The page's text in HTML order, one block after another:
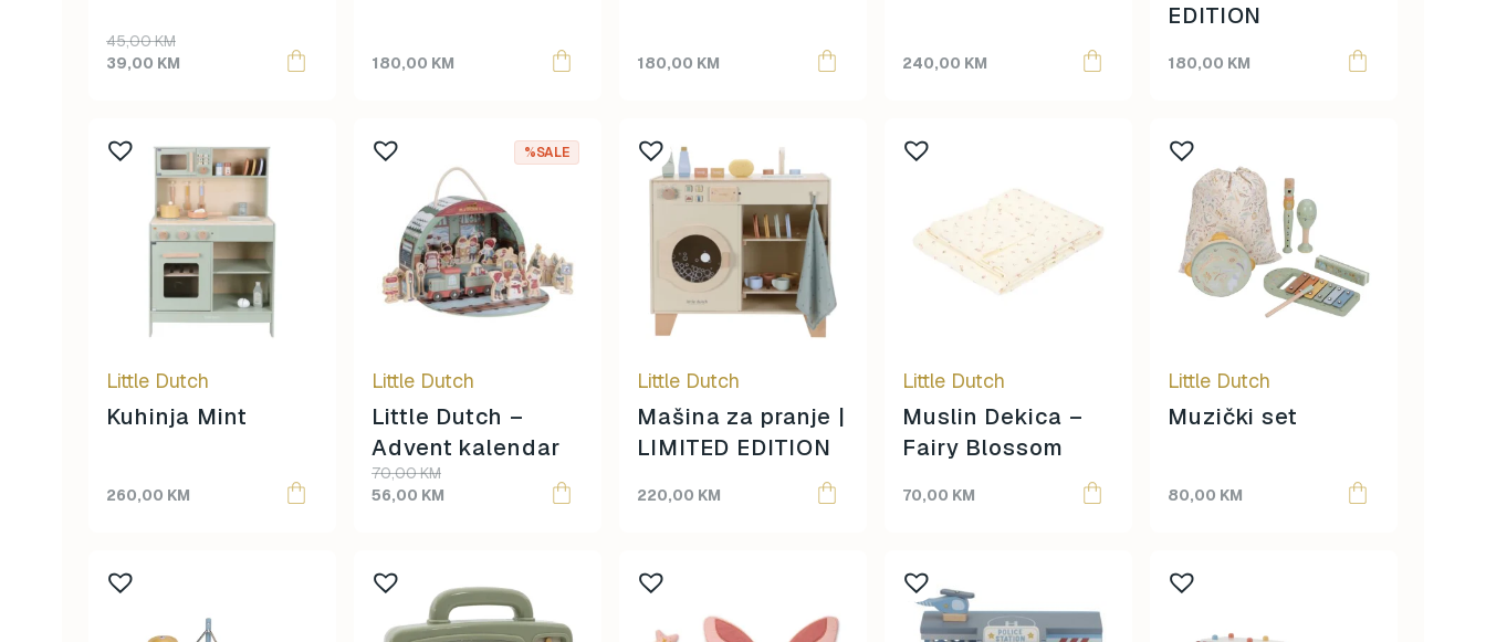
45,00KM
Original
price
39,00 KM
Current
price
180,00 KM 180,00 KM 240,00 KM
EDITION
180,00 KM
Little Dutch
Kuhinja Mint
260,00 KM
%SALE
Little Dutch
Little Dutch –
Advent kalendar
70,00KM
Original
price
56,00 KM
Current
price
Little Dutch
Mašina za pranje |
LIMITED EDITION
220,00 KM
Little Dutch
Muslin Dekica –
Fairy Blossom
70,00 KM
Little Dutch
Muzički set
80,00 KM